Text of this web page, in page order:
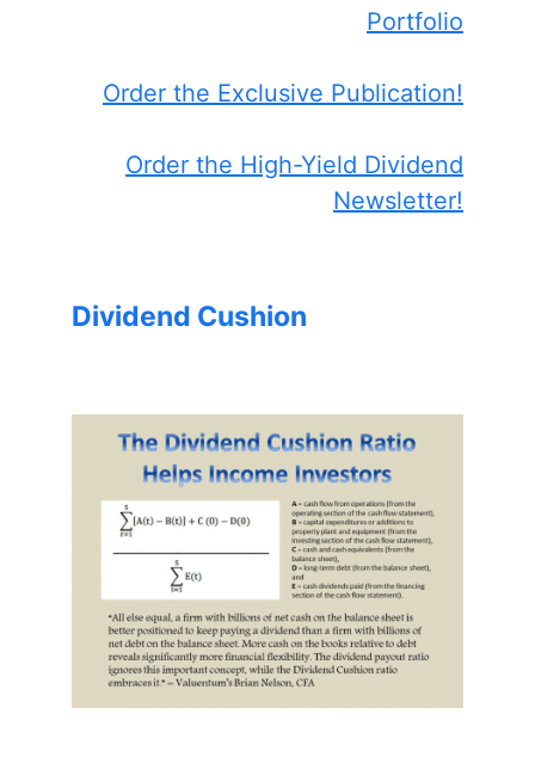
Portfolio
Order the Exclusive Publication!
Order the High-Yield Dividend
Newsletter!
Dividend Cushion